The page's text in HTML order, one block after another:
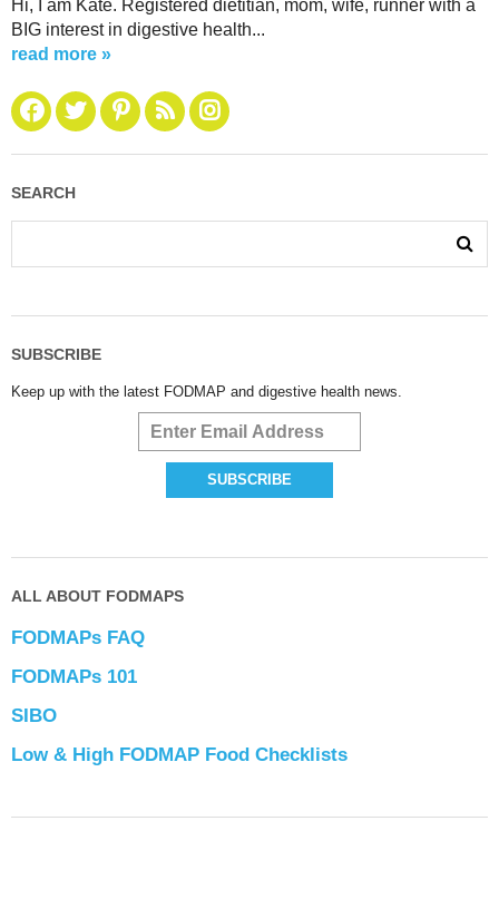
Hi, I am Kate. Registered dietitian, mom, wife, runner with a
BIG interest in digestive health...
read more »
SEARCH
SUBSCRIBE
Keep up with the latest FODMAP and digestive health news.
ALL ABOUT FODMAPS
FODMAPs FAQ
FODMAPs 101
SIBO
Low & High FODMAP Food Checklists